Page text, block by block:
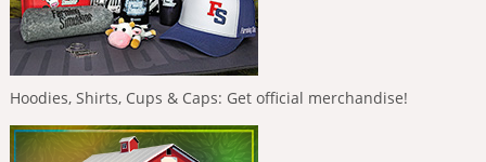
Hoodies, Shirts, Cups & Caps: Get official merchandise!